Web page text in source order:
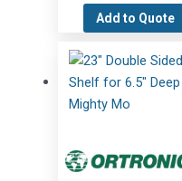
Add to Quote